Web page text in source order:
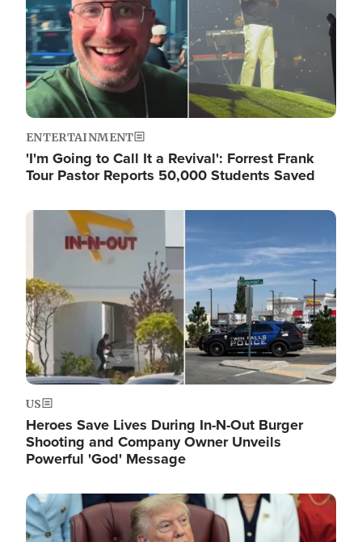
ENTERTAINMENT
'I'm Going to Call It a Revival': Forrest Frank
Tour Pastor Reports 50,000 Students Saved
Image
US
Heroes Save Lives During In-N-Out Burger
Shooting and Company Owner Unveils
Powerful 'God' Message
Image